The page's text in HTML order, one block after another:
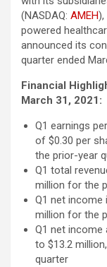
(NASDAQ: AMEH),
powered
announced its
quarter ended
Financial
March 31, 2021:
Q1 earnings
of $0.30 per
the prior-year
Q1 total
million for the
Q1 net income
million for the
Q1 net income
to $13.2
quarter